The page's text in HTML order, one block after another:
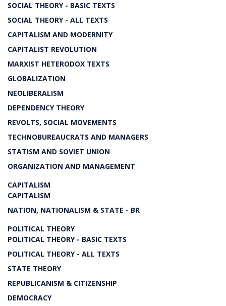
SOCIAL THEORY - BASIC TEXTS
SOCIAL THEORY - ALL TEXTS
CAPITALISM AND MODERNITY
CAPITALIST REVOLUTION
MARXIST HETERODOX TEXTS
GLOBALIZATION
NEOLIBERALISM
DEPENDENCY THEORY
REVOLTS, SOCIAL MOVEMENTS
TECHNOBUREAUCRATS AND MANAGERS
STATISM AND SOVIET UNION
ORGANIZATION AND MANAGEMENT
CAPITALISM
CAPITALISM
NATION, NATIONALISM & STATE - BR
POLITICAL THEORY
POLITICAL THEORY - BASIC TEXTS
POLITICAL THEORY - ALL TEXTS
STATE THEORY
REPUBLICANISM & CITIZENSHIP
DEMOCRACY